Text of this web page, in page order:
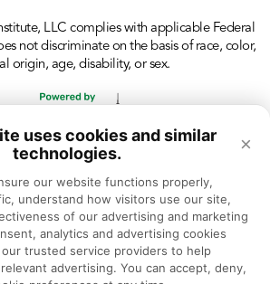
uses cookies and similar
technologies.
×
our website functions properly,
understand how visitors use our site,
of our advertising and marketing
analytics and advertising cookies
our trusted service providers to help
advertising. You can accept, deny,
LLC complies with applicable Federal
not discriminate on the basis of race, color,
origin, age, disability, or sex.